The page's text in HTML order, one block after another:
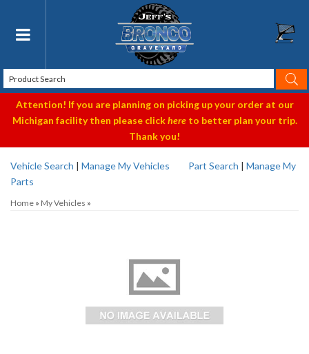
Toggle navigation
Attention! If you are planning on picking up your order at our
Michigan facility then please clickhereto better plan your trip.
Thank you!
Vehicle Search | Manage My Vehicles Part Search | Manage My
Parts
Home » My Vehicles »